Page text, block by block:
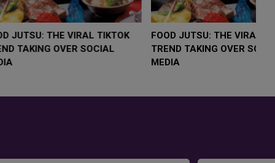
$4,000 AS
FOOD JUTSU: THE VIRAL TIKTOK
TREND TAKING OVER SOCIAL